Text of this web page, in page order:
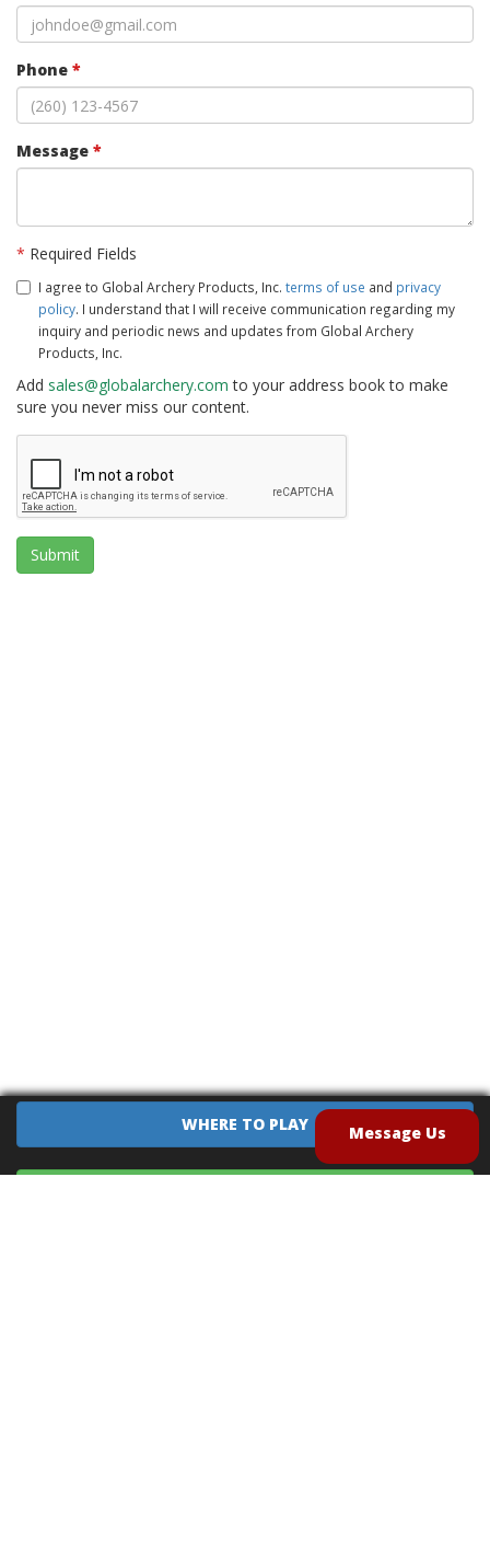
Phone *
Message *
* Required Fields
I agree to Global Archery Products, Inc. terms of use and privacy
policy. I understand that I will receive communication regarding my
inquiry and periodic news and updates from Global Archery
Products, Inc.
Add sales@globalarchery.com to your address book to make
sure you never miss our content.
Submit
WHERE TO PLAY Message Us